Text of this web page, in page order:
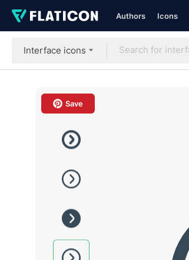
Authors Icons
Interface icons
Save